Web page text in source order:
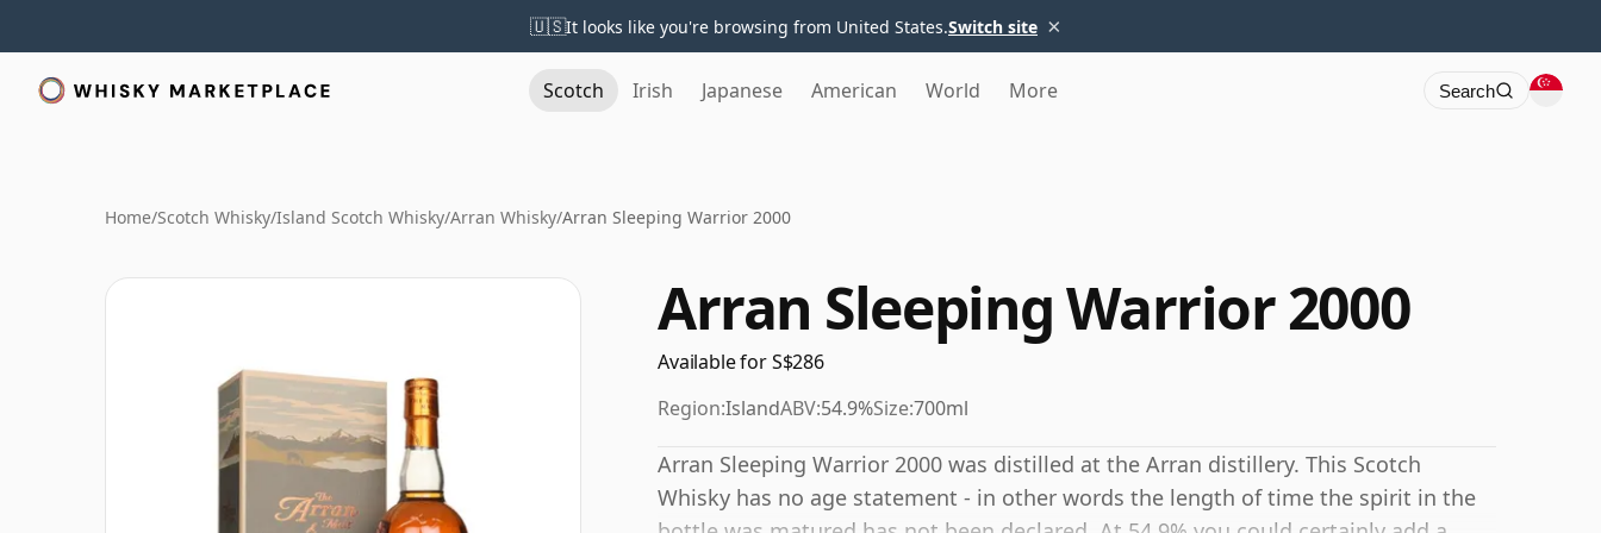
🇺🇸It looks like you're browsing from United States.Switch site ×
Scotch Irish Japanese American World More Search
Home/Scotch Whisky/Island Scotch Whisky/Arran Whisky/Arran Sleeping Warrior 2000
Arran Sleeping Warrior 2000
Available for S$286
Region:IslandABV:54.9%Size:700ml
Arran Sleeping Warrior 2000 was distilled at the Arran distillery. This Scotch
Whisky has no age statement - in other words the length of time the spirit in the